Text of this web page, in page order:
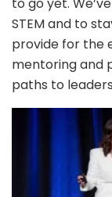
to go yet.
STEM and to
provide for the
mentoring and
paths to